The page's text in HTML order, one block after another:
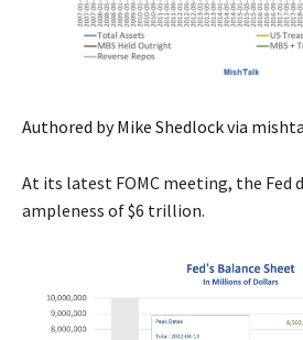
Authored by Mike Shedlock via
At its latest FOMC meeting, the Fed
ampleness of $6 trillion.